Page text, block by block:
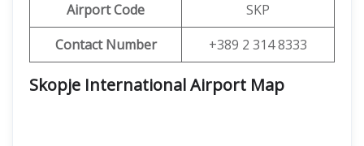
Airport Code
SKP
Contact Number
+389 2 314 8333
Skopje International Airport Map